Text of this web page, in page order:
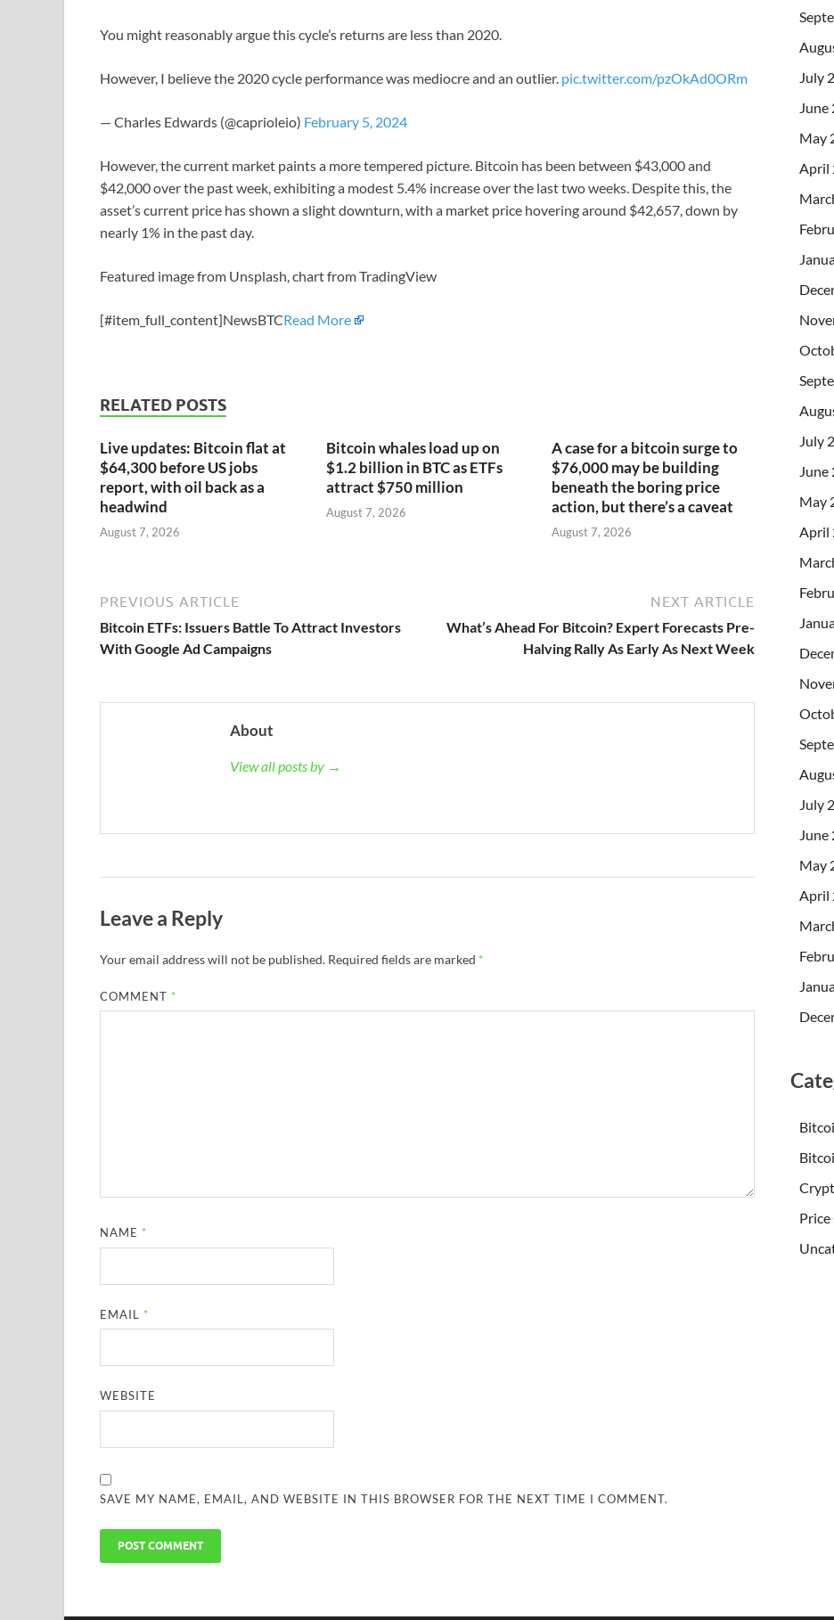
You might reasonably argue this cycle’s returns are less than 2020.
However, I believe the 2020 cycle performance was mediocre and an outlier. pic.twitter.com/pzOkAd0ORm
— Charles Edwards (@caprioleio) February 5, 2024
However, the current market paints a more tempered picture. Bitcoin has been between $43,000 and
$42,000 over the past week, exhibiting a modest 5.4% increase over the last two weeks. Despite this, the
asset’s current price has shown a slight downturn, with a market price hovering around $42,657, down by
nearly 1% in the past day.
Featured image from Unsplash, chart from TradingView
[#item_full_content]NewsBTCRead More
RELATED POSTS
Live updates: Bitcoin flat at
$64,300 before US jobs
report, with oil back as a
headwind
August 7, 2026
Bitcoin whales load up on
$1.2 billion in BTC as ETFs
attract $750 million
August 7, 2026
A case for a bitcoin surge to
$76,000 may be building
beneath the boring price
action, but there’s a caveat
August 7, 2026
PREVIOUS ARTICLE
Bitcoin ETFs: Issuers Battle To Attract Investors
With Google Ad Campaigns
NEXT ARTICLE
What’s Ahead For Bitcoin? Expert Forecasts Pre-
Halving Rally As Early As Next Week
About
View all posts by →
Leave a Reply
Your email address will not be published. Required fields are marked *
COMMENT *
NAME *
EMAIL *
WEBSITE
SAVE MY NAME, EMAIL, AND WEBSITE IN THIS BROWSER FOR THE NEXT TIME I COMMENT.
July
June
May
April
July
June
May
April
July
June
May
April